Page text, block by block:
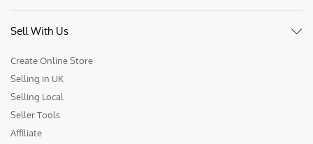
Sell With Us
Create Online Store
Selling in UK
Selling Local
Seller Tools
Affiliate